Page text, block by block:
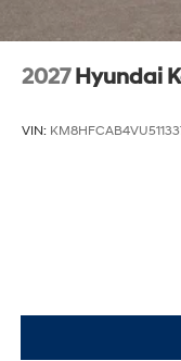
2027 Hyundai
VIN: